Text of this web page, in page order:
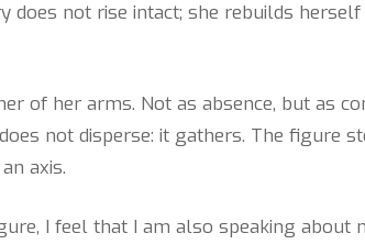
not rise intact; she rebuilds
of her arms. Not as absence, but as
not disperse: it gathers. The figure
axis.
I feel that I am also speaking about